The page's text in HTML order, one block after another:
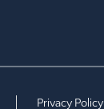
Privacy Policy